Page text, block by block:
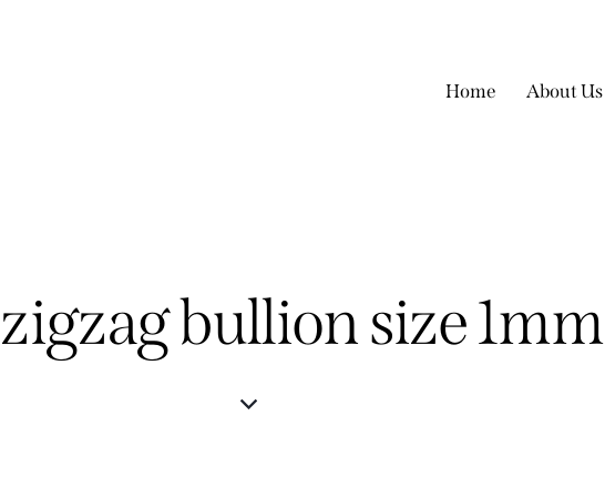
Home About Us
bullion size 1mm